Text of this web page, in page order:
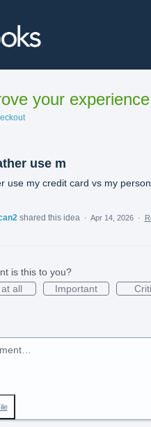
your
use m
use my credit card vs my
shared this idea · Apr 14, 2026 ·
is this to you?
all
Important